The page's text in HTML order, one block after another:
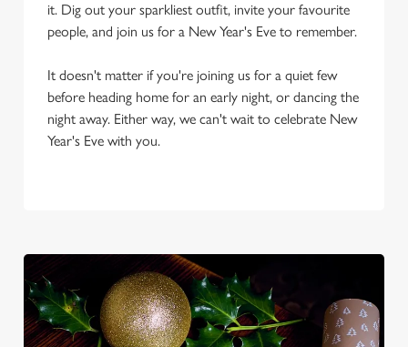
We use cookies to run this website and for marketing,
statistics and to save your preferences. To accept these
Necessary
it. Dig out your sparkliest outfit, invite your favourite
people, and join us for a New Year's Eve to remember.
It doesn't matter if you're joining us for a quiet few
before heading home for an early night, or dancing the
night away. Either way, we can't wait to celebrate New
Year's Eve with you.